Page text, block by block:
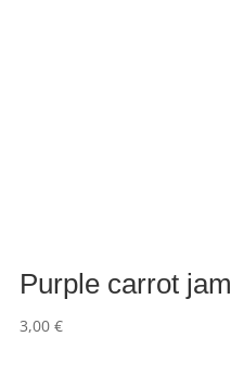
Purple carrot jam
3,00€